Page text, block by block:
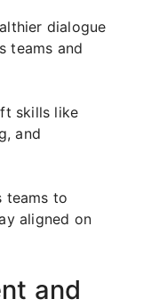
dialogue
teams and
skills like
and
teams to
aligned on
and